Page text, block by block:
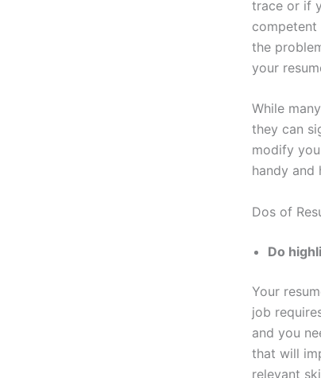
trace or if
competent
the
your
While
they can
modify
handy and
Dos of
Do
Your
job
and you
that will
relevant